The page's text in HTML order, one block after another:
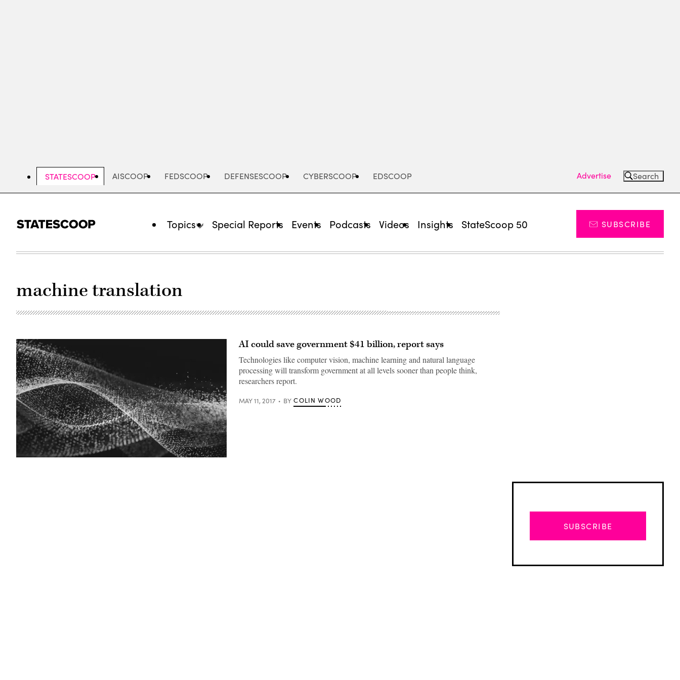
STATESCOOP AISCOOP FEDSCOOP DEFENSESCOOP CYBERSCOOP EDSCOOP Advertise Search
Topics Special Reports Events Podcasts Videos Insights StateScoop 50 SUBSCRIBE
machine translation
AI could save government $41 billion, report says
Technologies like computer vision, machine learning and natural language
processing will transform government at all levels sooner than people think,
researchers report.
MAY 11, 2017 BY COLIN WOOD
SUBSCRIBE